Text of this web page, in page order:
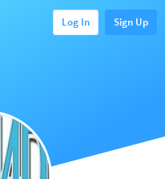
Log In Sign Up